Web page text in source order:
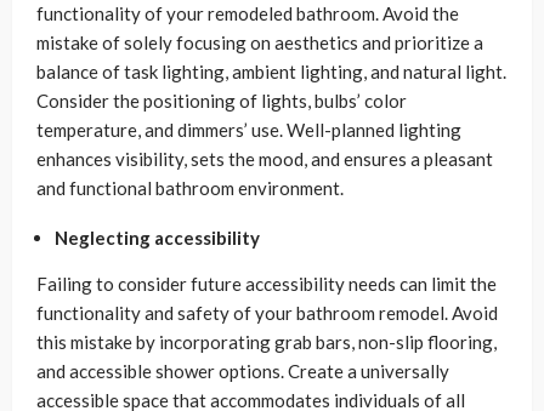
functionality of your remodeled bathroom. Avoid the
mistake of solely focusing on aesthetics and prioritize a
balance of task lighting, ambient lighting, and natural light.
Consider the positioning of lights, bulbs’ color
temperature, and dimmers’ use. Well-planned lighting
enhances visibility, sets the mood, and ensures a pleasant
and functional bathroom environment.
Neglecting accessibility
Failing to consider future accessibility needs can limit the
functionality and safety of your bathroom remodel. Avoid
this mistake by incorporating grab bars, non-slip flooring,
and accessible shower options. Create a universally
accessible space that accommodates individuals of all